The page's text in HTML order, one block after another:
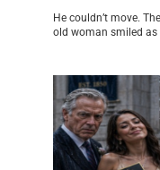
He couldn’t move.
old woman smiled as